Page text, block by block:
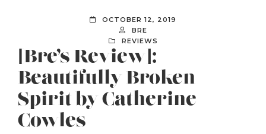
OCTOBER 12, 2019
BRE
REVIEWS
[Bre’s Review]:
Beautifully Broken
Spirit by Catherine
Cowles